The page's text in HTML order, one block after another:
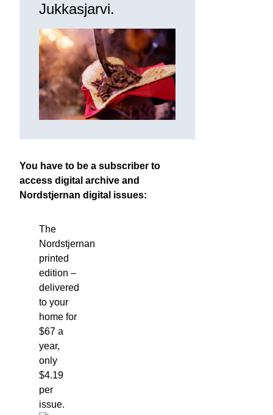
Jukkasjarvi.
You have to be a subscriber to
access digital archive and
Nordstjernan digital issues:
The
Nordstjernan
printed
edition –
delivered
to your
home for
$67 a
year,
only
$4.19
per
issue.